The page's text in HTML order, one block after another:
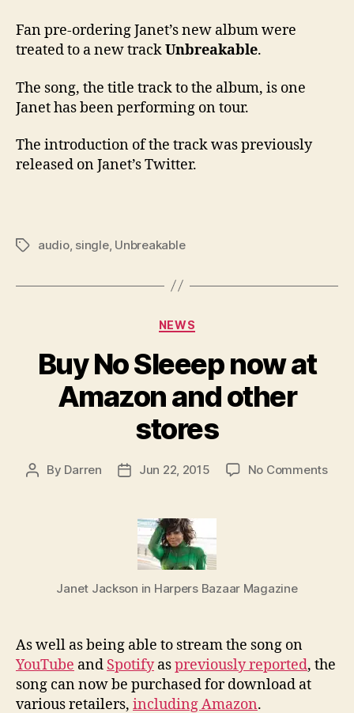
Fan pre-ordering Janet’s new album were
treated to a new trackUnbreakable.
The song, the title track to the album, is one
Janet has been performing on tour.
The introduction of the track was previously
released on Janet’s Twitter.
Tagsaudio, single, Unbreakable
Categories
NEWS
Buy No Sleeep now at
Amazon and other
stores
Post
By Darren
PostJun 22, 2015 No Commentson
Janet Jackson in Harpers Bazaar Magazine
As well as being able to stream the song on
YouTube and Spotifyaspreviously reported, the
song can now be purchased for download at
various retailers, including Amazon.